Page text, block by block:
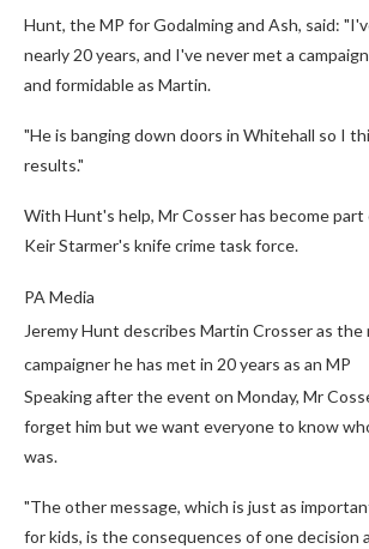
Hunt, the MP for Godalming and Ash, said:
nearly 20 years, and I've never met a
and formidable as Martin.
"He is banging down doors in Whitehall so I
results."
With Hunt's help, Mr Cosser has become
Keir Starmer's knife crime task force.
PA Media
Jeremy Hunt describes Martin Crosser as the
campaigner he has met in 20 years as an MP
Speaking after the event on Monday, Mr
forget him but we want everyone to know
was.
"The other message, which is just as
for kids, is the consequences of one decision